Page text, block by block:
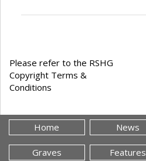
Please refer to the RSHG
Copyright Terms &
Conditions
Home News
Graves Features